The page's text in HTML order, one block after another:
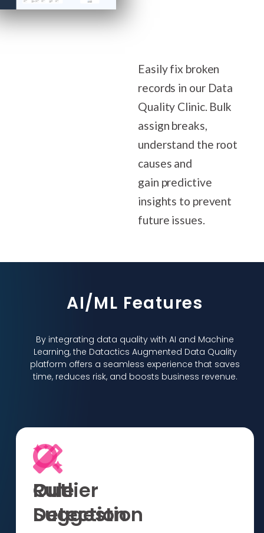
Easily fix broken
records in our Data
Quality Clinic. Bulk
assign breaks,
understand the root
causes and
gain predictive
insights to prevent
future issues.
AI/ML Features
By integrating data quality with AI and Machine
Learning, the Datactics Augmented Data Quality
platform offers a seamless experience that saves
time, reduces risk, and boosts business revenue.
Rule
Suggestion
Outlier
Detection